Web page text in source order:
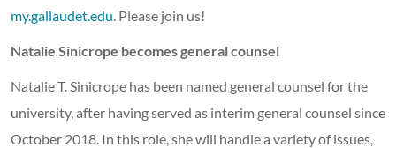
my.gallaudet.edu . Please join us!
Natalie Sinicrope becomes general counsel
Natalie T. Sinicrope has been named general counsel for the
university, after having served as interim general counsel since
October 2018. In this role, she will handle a variety of issues,